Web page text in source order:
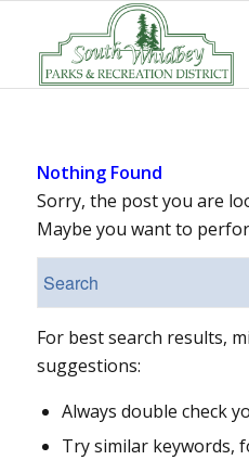
Nothing Found
Sorry, the post you are
Maybe you want to
For best search results,
suggestions:
Always double check
Try similar keywords,